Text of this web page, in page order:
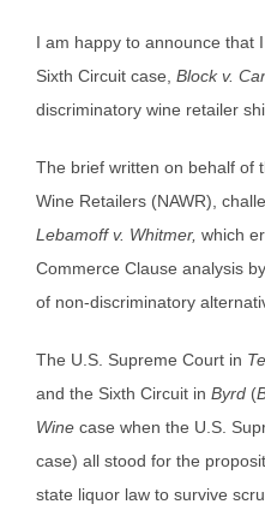
I am happy to announce that
Sixth Circuit case, Block v.
discriminatory wine retailer
The brief written on behalf of
Wine Retailers (NAWR),
Lebamoff v. Whitmer, which
Commerce Clause analysis
of non-discriminatory
The U.S. Supreme Court in
and the Sixth Circuit in Byrd (
Wine case when the U.S.
case) all stood for the
state liquor law to survive